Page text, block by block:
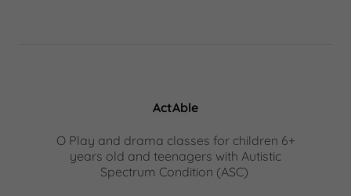
ActAble
O Play and drama classes for children 6+
years old and teenagers with Autistic
Spectrum Condition (ASC)